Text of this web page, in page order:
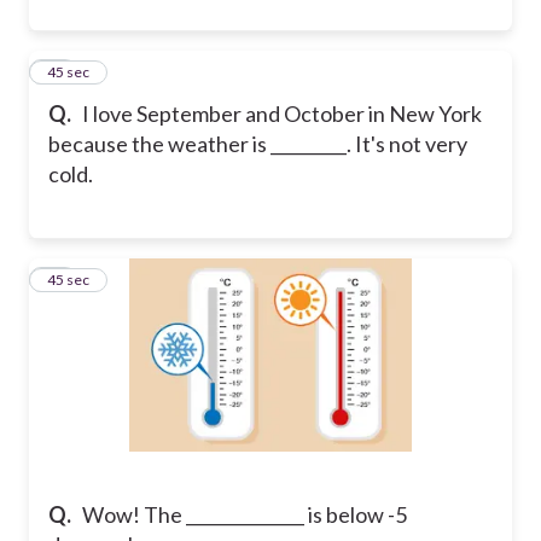
Q. I love September and October in New York
because the weather is _________. It's not very
cold.
12
45 sec
Q. Wow! The ______________ is below -5
13
45 sec